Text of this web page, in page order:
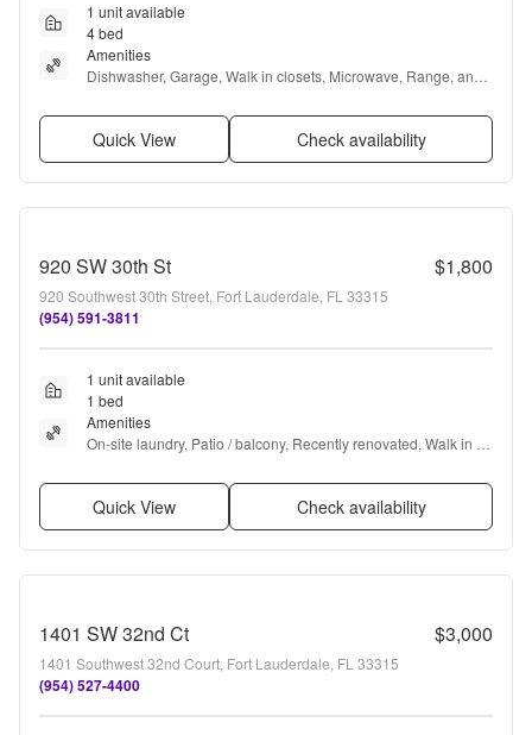
1 unit available
4 bed
Amenities
Dishwasher, Garage, Walk in closets, Microwave, Range, and
Quick View Check availability
920 SW 30th St $1,800
920 Southwest 30th Street, Fort Lauderdale, FL 33315
(954) 591-3811
1 unit available
1 bed
Amenities
On-site laundry, Patio / balcony, Recently renovated, Walk in
Quick View Check availability
1401 SW 32nd Ct $3,000
1401 Southwest 32nd Court, Fort Lauderdale, FL 33315
(954) 527-4400